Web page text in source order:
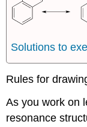
Solutions to
Rules for
As you work on
resonance